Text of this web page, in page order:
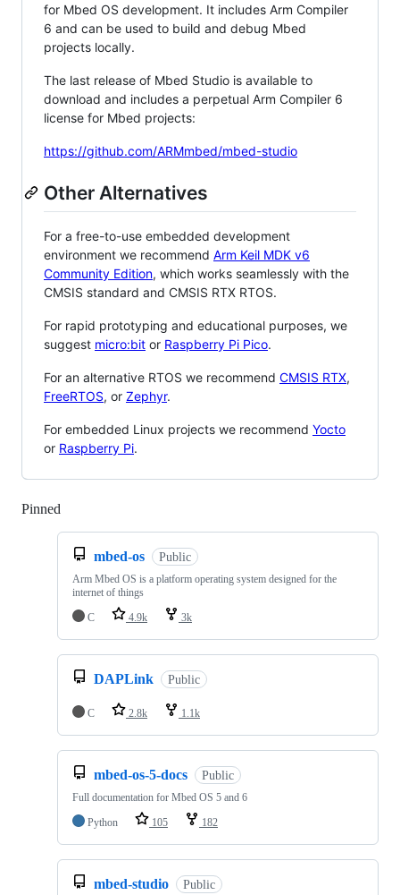
for Mbed OS development. It includes Arm Compiler
6 and can be used to build and debug Mbed
projects locally.
The last release of Mbed Studio is available to
download and includes a perpetual Arm Compiler 6
license for Mbed projects:
https://github.com/ARMmbed/mbed-studio
Other Alternatives
For a free-to-use embedded development
environment we recommend Arm Keil MDK v6
Community Edition, which works seamlessly with the
CMSIS standard and CMSIS RTX RTOS.
For rapid prototyping and educational purposes, we
suggest micro:bit or Raspberry Pi Pico.
For an alternative RTOS we recommend CMSIS RTX,
FreeRTOS, or Zephyr.
For embedded Linux projects we recommend Yocto
or Raspberry Pi.
Pinned
mbed-os Public
Arm Mbed OS is a platform operating system designed for the
internet of things
C
4.9k 3k
DAPLink Public
C 2.8k 1.1k
mbed-os-5-docs Public
Full documentation for Mbed OS 5 and 6
Python
105 182
mbed-studio Public